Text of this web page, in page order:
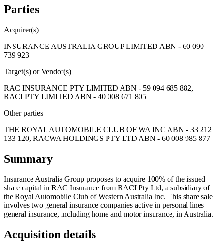
Parties
Acquirer(s)
INSURANCE AUSTRALIA GROUP LIMITED ABN - 60 090
739 923
Target(s) or Vendor(s)
RAC INSURANCE PTY LIMITED ABN - 59 094 685 882,
RACI PTY LIMITED ABN - 40 008 671 805
Other parties
THE ROYAL AUTOMOBILE CLUB OF WA INC ABN - 33 212
133 120, RACWA HOLDINGS PTY LTD ABN - 60 008 985 877
Summary
Insurance Australia Group proposes to acquire 100% of the issued
share capital in RAC Insurance from RACI Pty Ltd, a subsidiary of
the Royal Automobile Club of Western Australia Inc. This share sale
involves two general insurance companies active in personal lines
general insurance, including home and motor insurance, in Australia.
Acquisition details